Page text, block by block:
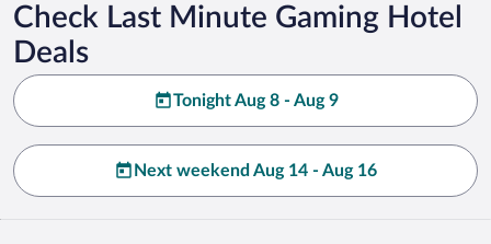
Check Last Minute Gaming Hotel
Deals
Tonight Aug 8 - Aug 9
Next weekend Aug 14 - Aug 16